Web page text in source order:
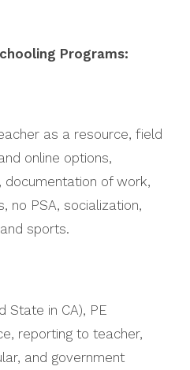
Programs:
as a resource, field
online options,
of work,
no PSA, socialization,
sports.
State in CA), PE
reporting to teacher,
and government